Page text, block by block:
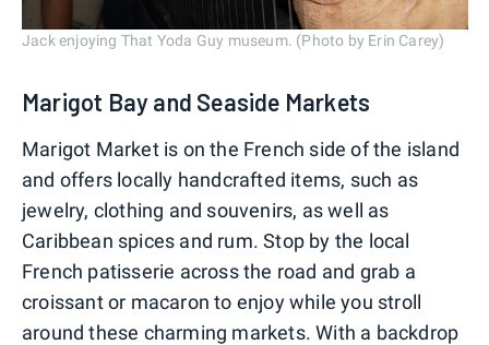
Jack enjoying That Yoda Guy museum. (Photo by Erin Carey)
Marigot Bay and Seaside Markets
Marigot Market is on the French side of the island
and offers locally handcrafted items, such as
jewelry, clothing and souvenirs, as well as
Caribbean spices and rum. Stop by the local
French patisserie across the road and grab a
croissant or macaron to enjoy while you stroll
around these charming markets. With a backdrop